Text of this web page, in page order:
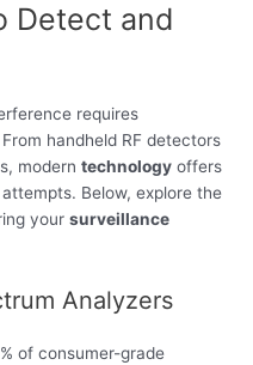
Detect and
requires
handheld RF detectors
moderntechnology offers
Below, explore the
yoursurveillance
Analyzers
of consumer-grade